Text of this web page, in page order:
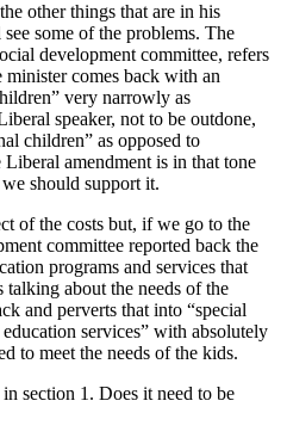
other things that are in his
some of the problems. The
development committee, refers
comes back with an
very narrowly as
speaker, not to be outdone,
children” as opposed to
amendment is in that tone
should support it.
of the costs but, if we go to the
committee reported back the
programs and services that
talking about the needs of the
and perverts that into “special
services” with absolutely
to meet the needs of the kids.
in section 1. Does it need to be